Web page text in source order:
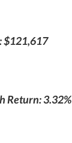
$121,617
Return: 3.32%